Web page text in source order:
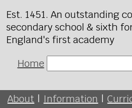
Est. 1451. An outstanding
secondary school & sixth
England's first academy
Home
About | Information |